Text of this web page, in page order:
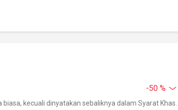
-50 %
kecuali dinyatakan sebaliknya dalam Syarat Khas.